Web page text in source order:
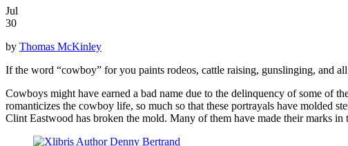
Jul
30
by Thomas McKinley
If the word “cowboy” for you paints rodeos, cattle raising, gunslinging, and
Cowboys might have earned a bad name due to the delinquency of some of
romanticizes the cowboy life, so much so that these portrayals have molded
Clint Eastwood has broken the mold. Many of them have made their marks